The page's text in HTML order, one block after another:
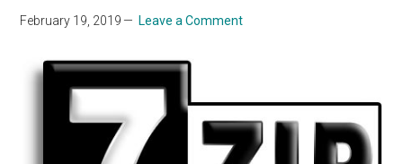
February 19, 2019 Leave a Comment